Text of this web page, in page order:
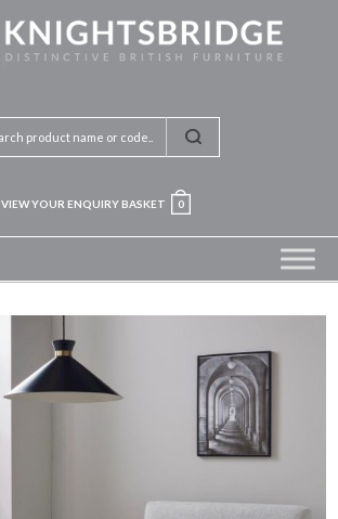
VIEW YOUR ENQUIRY BASKET 0